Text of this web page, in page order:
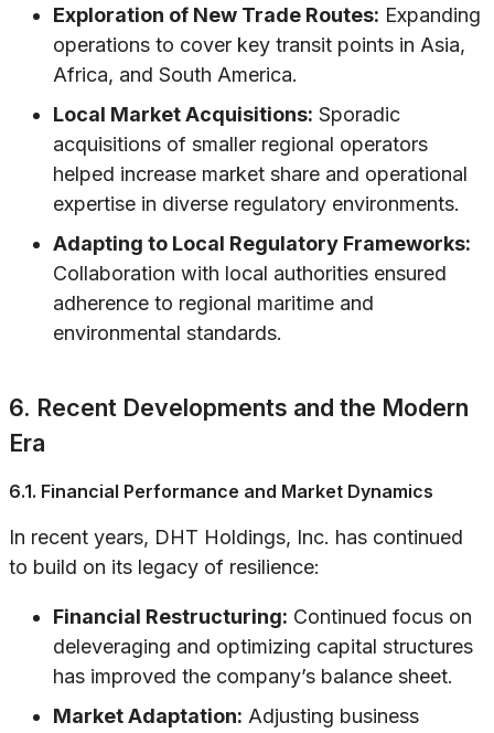
Exploration of New Trade Routes: Expanding
operations to cover key transit points in Asia,
Africa, and South America.
Local Market Acquisitions: Sporadic
acquisitions of smaller regional operators
helped increase market share and operational
expertise in diverse regulatory environments.
Adapting to Local Regulatory Frameworks:
Collaboration with local authorities ensured
adherence to regional maritime and
environmental standards.
6. Recent Developments and the Modern
Era
6.1. Financial Performance and Market Dynamics
In recent years, DHT Holdings, Inc. has continued
to build on its legacy of resilience:
Financial Restructuring: Continued focus on
deleveraging and optimizing capital structures
has improved the company’s balance sheet.
Market Adaptation: Adjusting business